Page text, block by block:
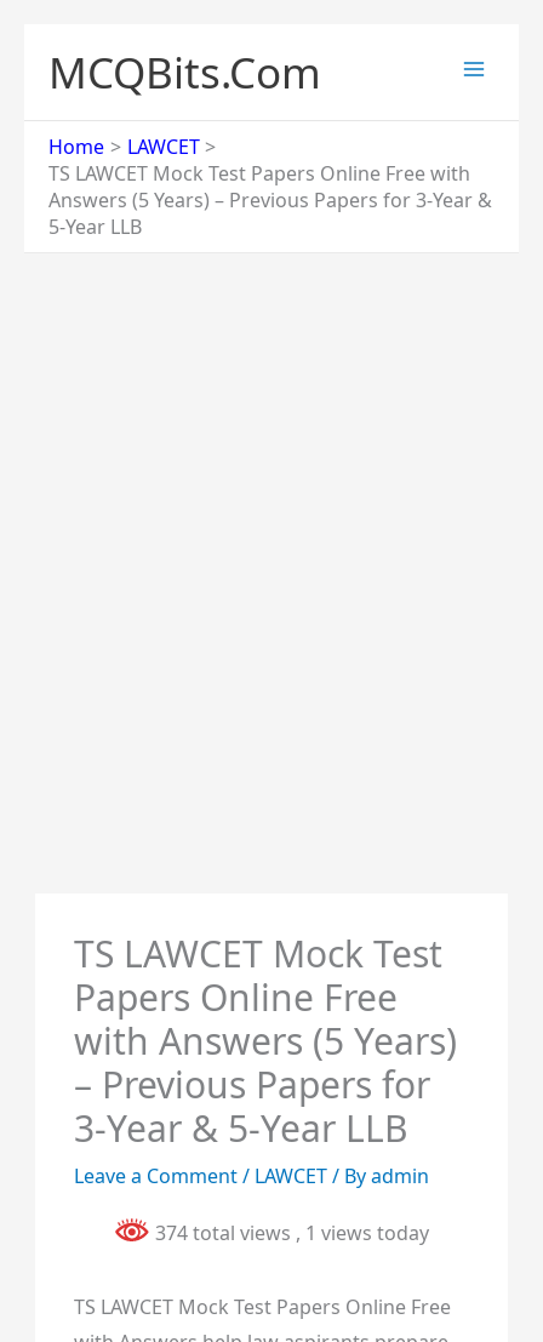
content
MCQBits.Com
Home
LAWCET
TS LAWCET Mock Test Papers Online Free with
Answers (5 Years) – Previous Papers for 3-Year &
5-Year LLB
TS LAWCET Mock Test
Papers Online Free
with Answers (5 Years)
– Previous Papers for
3-Year & 5-Year LLB
Leave a Comment/ LAWCET/ Byadmin
374 total views , 1 views today
TS LAWCET Mock Test Papers Online Free